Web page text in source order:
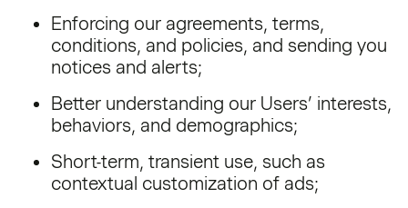
Enforcing our agreements, terms,
conditions, and policies, and sending you
notices and alerts;
Better understanding our Users’ interests,
behaviors, and demographics;
Short-term, transient use, such as
contextual customization of ads;